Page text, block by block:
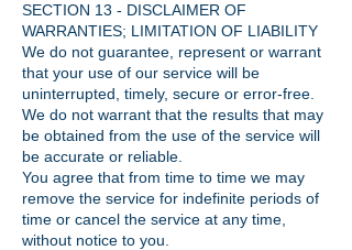
SECTION 13 - DISCLAIMER OF
WARRANTIES; LIMITATION OF LIABILITY
We do not guarantee, represent or warrant
that your use of our service will be
uninterrupted, timely, secure or error-free.
We do not warrant that the results that may
be obtained from the use of the service will
be accurate or reliable.
You agree that from time to time we may
remove the service for indefinite periods of
time or cancel the service at any time,
without notice to you.